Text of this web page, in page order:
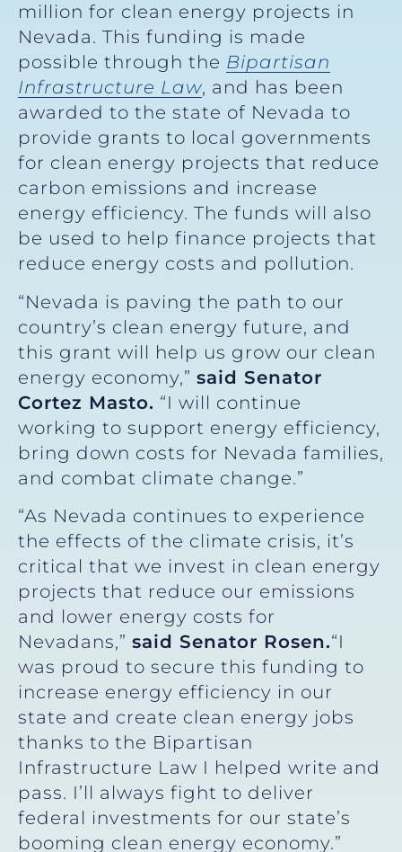
million for clean energy projects in
Nevada. This funding is made
possible through the Bipartisan
Infrastructure Law, and has been
awarded to the state of Nevada to
provide grants to local governments
for clean energy projects that reduce
carbon emissions and increase
energy efficiency. The funds will also
be used to help finance projects that
reduce energy costs and pollution.
“Nevada is paving the path to our
country’s clean energy future, and
this grant will help us grow our clean
energy economy,” said Senator
Cortez Masto. “I will continue
working to support energy efficiency,
bring down costs for Nevada families,
and combat climate change.”
“As Nevada continues to experience
the effects of the climate crisis, it’s
critical that we invest in clean energy
projects that reduce our emissions
and lower energy costs for
Nevadans,” said Senator Rosen.“I
was proud to secure this funding to
increase energy efficiency in our
state and create clean energy jobs
thanks to the Bipartisan
Infrastructure Law I helped write and
pass. I’ll always fight to deliver
federal investments for our state’s
booming clean energy economy.”